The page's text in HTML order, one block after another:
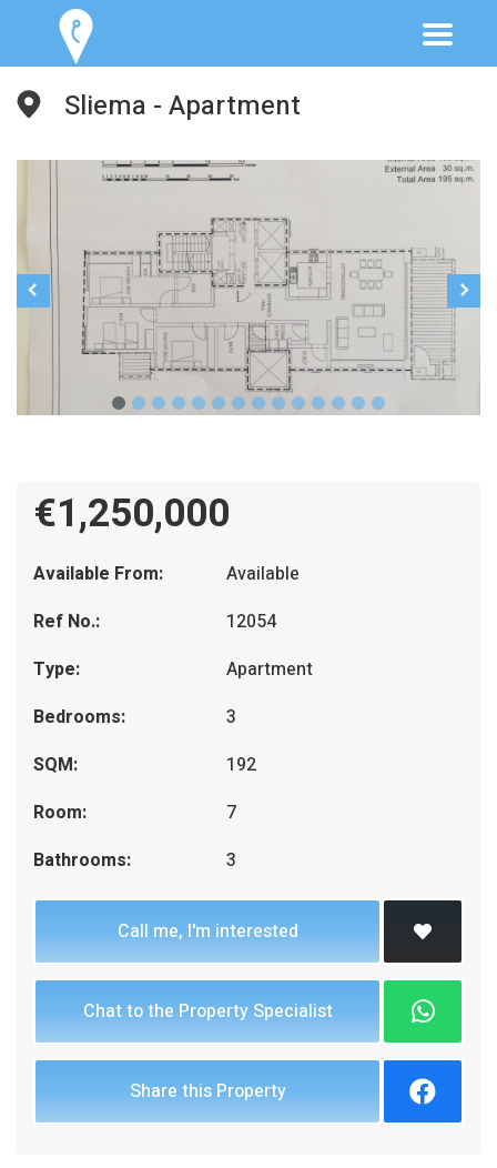
Sliema - Apartment
€1,250,000
Available From:
Available
Ref No.:
12054
Type:
Apartment
Bedrooms:
3
SQM:
192
Room:
7
Bathrooms:
3
Call me, I'm interested
Chat to the Property Specialist
Share this Property